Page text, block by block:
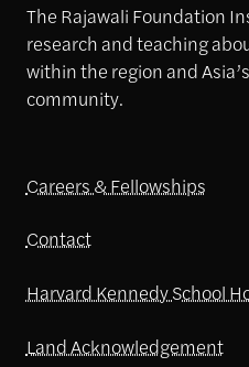
The Rajawali Foundation
research and teaching
within the region and
community.
Careers & Fellowships
Contact
Harvard Kennedy School
Land Acknowledgement